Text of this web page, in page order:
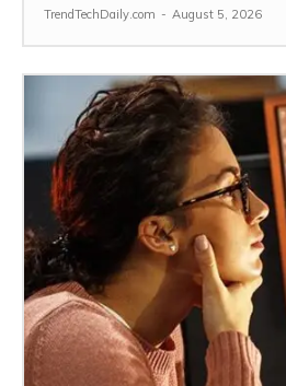
TrendTechDaily.com - August 5, 2026